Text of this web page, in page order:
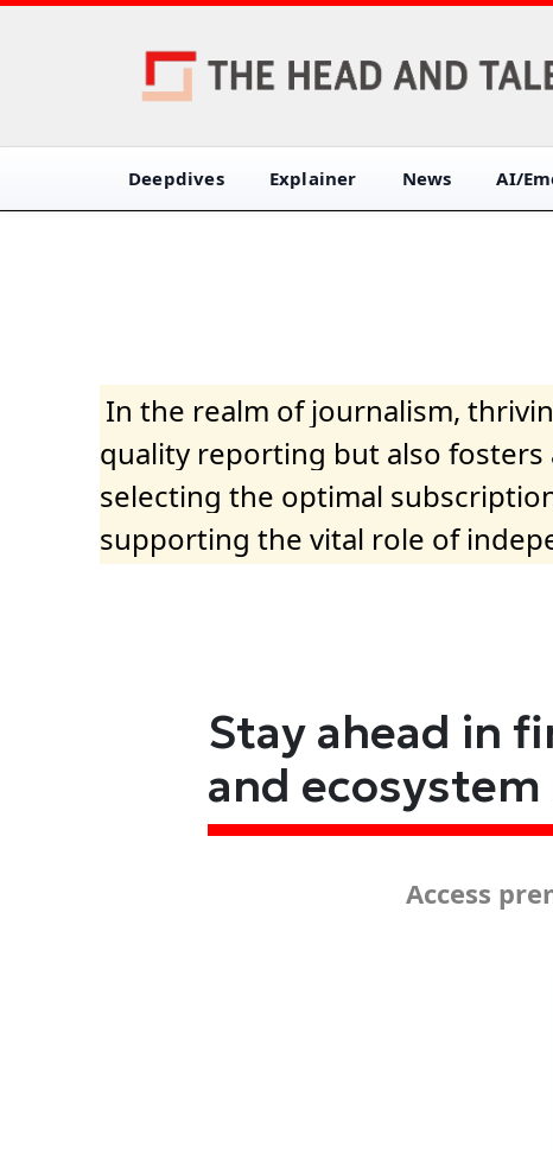
Deepdives Explainer News AI/
In the realm of journalism,
quality reporting but also
selecting the optimal
supporting the vital role of
Stay ahead in
and
Access